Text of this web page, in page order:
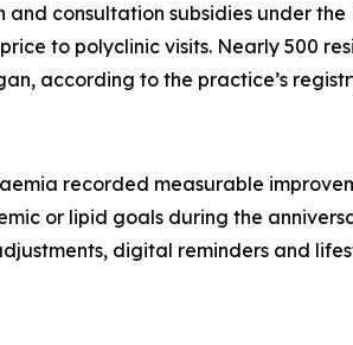
consultation subsidies under
to polyclinic visits. Nearly 500
according to the practice’s
recorded measurable
or lipid goals during the
digital reminders and